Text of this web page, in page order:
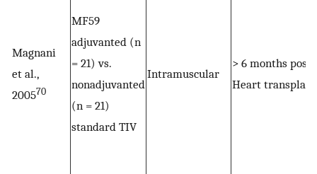
Magnani
et al.,
200570
MF59
adjuvanted (n
= 21) vs.
nonadjuvanted
(n = 21)
standard TIV
Intramuscular
> 6 months post
Heart transplant